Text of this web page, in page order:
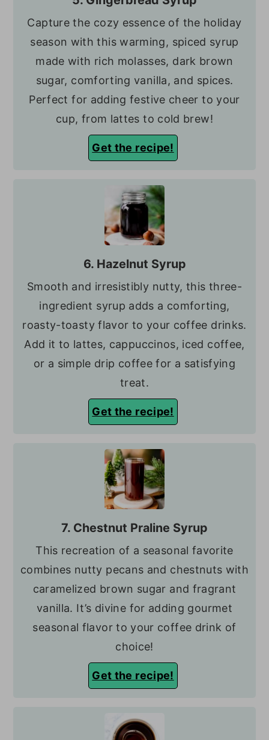
Capture the cozy essence of the holiday
season with this warming, spiced syrup
made with rich molasses, dark brown
sugar, comforting vanilla, and spices.
Perfect for adding festive cheer to your
cup, from lattes to cold brew!
Get the recipe!
6. Hazelnut Syrup
Smooth and irresistibly nutty, this three-
ingredient syrup adds a comforting,
roasty-toasty flavor to your coffee drinks.
Add it to lattes, cappuccinos, iced coffee,
or a simple drip coffee for a satisfying
treat.
Get the recipe!
7. Chestnut Praline Syrup
This recreation of a seasonal favorite
combines nutty pecans and chestnuts with
caramelized brown sugar and fragrant
vanilla. It’s divine for adding gourmet
seasonal flavor to your coffee drink of
choice!
Get the recipe!